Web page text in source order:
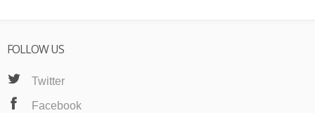
FOLLOW US
Twitter
Facebook